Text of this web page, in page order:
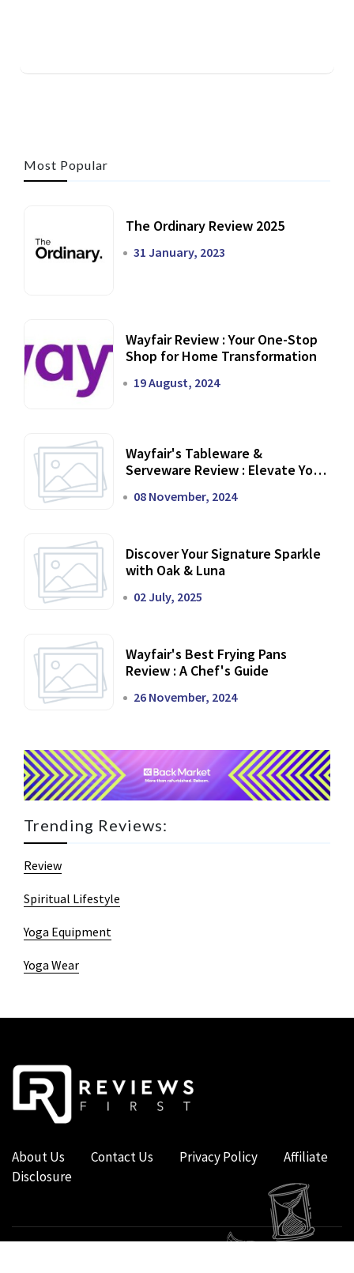
Most Popular
The Ordinary Review 2025
31 January, 2023
Wayfair Review : Your One-Stop
Shop for Home Transformation
19 August, 2024
Wayfair's Tableware &
Serveware Review : Elevate Your
08 November, 2024
Discover Your Signature Sparkle
with Oak & Luna
02 July, 2025
Wayfair's Best Frying Pans
Review : A Chef's Guide
26 November, 2024
Trending Reviews:
Review
Spiritual Lifestyle
Yoga Equipment
Yoga Wear
About Us Contact Us Privacy Policy
Affiliate
Disclosure